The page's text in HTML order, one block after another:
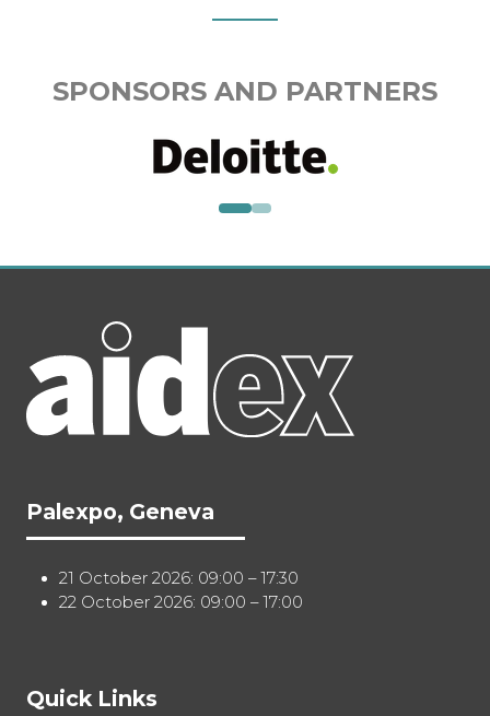
SPONSORS AND PARTNERS
Palexpo, Geneva
21 October 2026: 09:00 – 17:30
22 October 2026: 09:00 – 17:00
Quick Links